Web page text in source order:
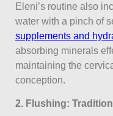
Eleni’s routine also
water with a pinch of
supplements and
absorbing minerals
maintaining the
conception.
2. Flushing: